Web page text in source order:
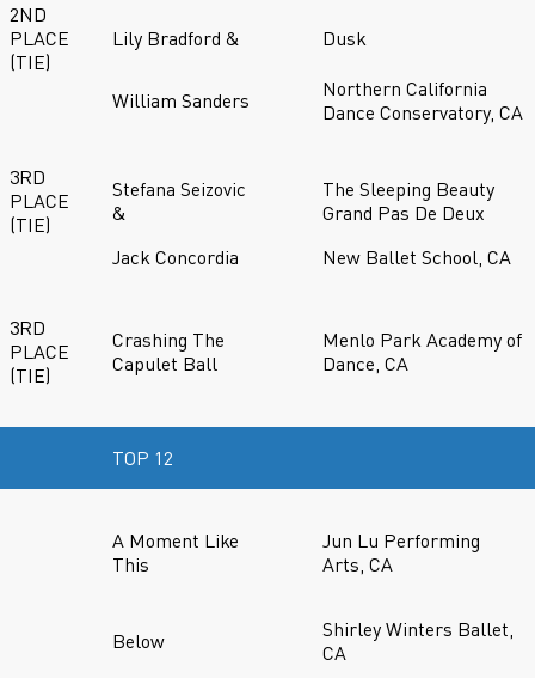
2ND
PLACE
(TIE)
Lily Bradford & Dusk
William Sanders
Northern California
Dance Conservatory, CA
3RD
PLACE
(TIE)
Stefana Seizovic
&
The Sleeping Beauty
Grand Pas De Deux
Jack Concordia
New Ballet School, CA
3RD
PLACE
(TIE)
Crashing The
Capulet Ball
Menlo Park Academy of
Dance, CA
TOP 12
A Moment Like
This
Jun Lu Performing
Arts, CA
Below
Shirley Winters Ballet,
CA